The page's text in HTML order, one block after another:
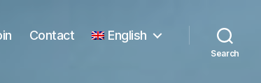
Contact English
Search